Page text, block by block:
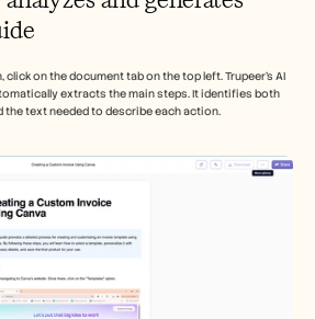
on the document tab on the top left. Trupeer’s AI
extracts the main steps. It identifies both
the text needed to describe each action.